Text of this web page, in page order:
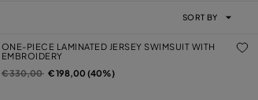
SORT BY
ONE-PIECE LAMINATED JERSEY SWIMSUIT WITH
EMBROIDERY
Price reduced from
€ 330,00to€ 198,00 (40%)